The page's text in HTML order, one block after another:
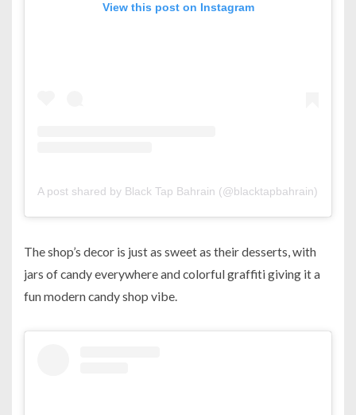
View this post on Instagram
A post shared by Black Tap Bahrain (@blacktapbahrain)
The shop’s decor is just as sweet as their desserts, with
jars of candy everywhere and colorful graffiti giving it a
fun modern candy shop vibe.